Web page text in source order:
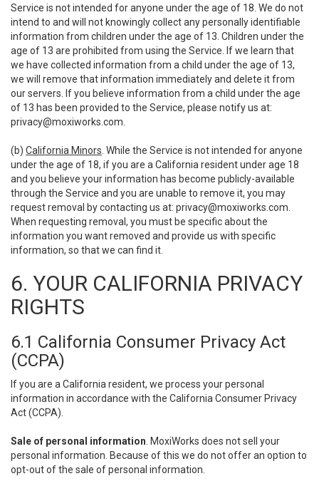
Service is not intended for anyone under the age of 18. We do not
intend to and will not knowingly collect any personally identifiable
information from children under the age of 13. Children under the
age of 13 are prohibited from using the Service. If we learn that
we have collected information from a child under the age of 13,
we will remove that information immediately and delete it from
our servers. If you believe information from a child under the age
of 13 has been provided to the Service, please notify us at:
privacy@moxiworks.com
(b) California Minors . While the Service is not intended for anyone
under the age of 18, if you are a California resident under age 18
and you believe your information has become publicly-available
through the Service and you are unable to remove it, you may
request removal by contacting us at: privacy@moxiworks.com
When requesting removal, you must be specific about the
information you want removed and provide us with specific
information, so that we can find it.
6. YOUR CALIFORNIA PRIVACY
RIGHTS
6.1 California Consumer Privacy Act
(CCPA)
If you are a California resident, we process your personal
information in accordance with the California Consumer Privacy
Act (CCPA).
Sale of personal information . MoxiWorks does not sell your
personal information. Because of this we do not offer an option to
opt-out of the sale of personal information.